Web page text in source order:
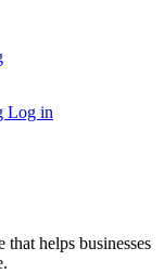
Log in
helps businesses